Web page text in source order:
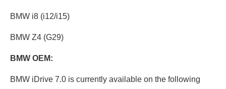
BMW i8 (i12/i15)
BMW Z4 (G29)
BMW OEM:
BMW iDrive 7.0 is currently available on the following